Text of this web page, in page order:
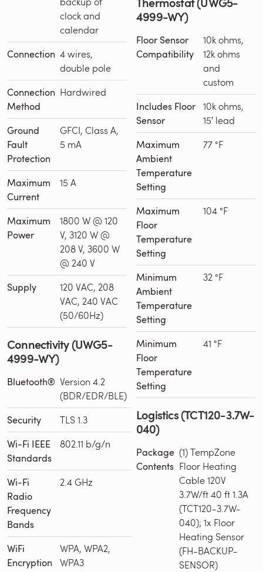
clock and
calendar
Connection 4 wires,
double pole
Connection
Method
Hardwired
Ground
Fault
Protection
GFCI, Class A,
5 mA
Maximum
Current
15 A
Maximum
Power
1800 W @ 120
V, 3120 W @
208 V, 3600 W
@ 240 V
Supply
120 VAC, 208
VAC, 240 VAC
(50/60Hz)
Connectivity (UWG5-
4999-WY)
Bluetooth® Version 4.2
(BDR/EDR/BLE)
Security TLS 1.3
Wi-Fi IEEE
Standards
802.11 b/g/n
Wi-Fi
Radio
Frequency
Bands
2.4 GHz
WiFi
Encryption
WPA, WPA2,
WPA3
4999-WY)
Floor Sensor
Compatibility
10k ohms,
12k ohms
and
custom
Includes Floor
Sensor
10k ohms,
15′ lead
Maximum
Ambient
Temperature
Setting
77 °F
Maximum
Floor
Temperature
Setting
104 °F
Minimum
Ambient
Temperature
Setting
32 °F
Minimum
Floor
Temperature
Setting
41 °F
Logistics (TCT120-3.7W-
040)
Package
Contents
(1) TempZone
Floor Heating
Cable 120V
3.7W/ft 40 ft 1.3A
(TCT120-3.7W-
040); 1x Floor
Heating Sensor
(FH-BACKUP-
SENSOR)